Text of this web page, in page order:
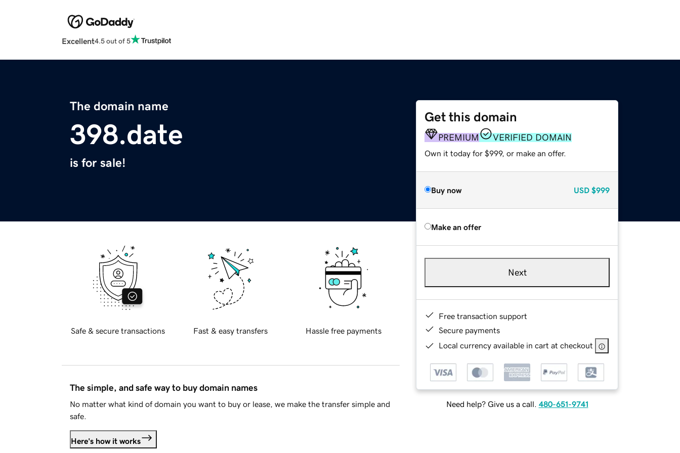
Excellent4.5 out of 5
The domain name
398.date
is for sale!
Get this domain
PREMIUM VERIFIED DOMAIN
Own it today for $999, or make an offer.
Buy now USD $999
Make an offer
Next
Free transaction support
Secure payments
Local currency available in cart at checkout
Need help? Give us a call. 480-651-9741
Safe & secure transactions Fast & easy transfers Hassle free payments
The simple, and safe way to buy domain names
No matter what kind of domain you want to buy or lease, we make the transfer simple and
safe.
Here's how it works